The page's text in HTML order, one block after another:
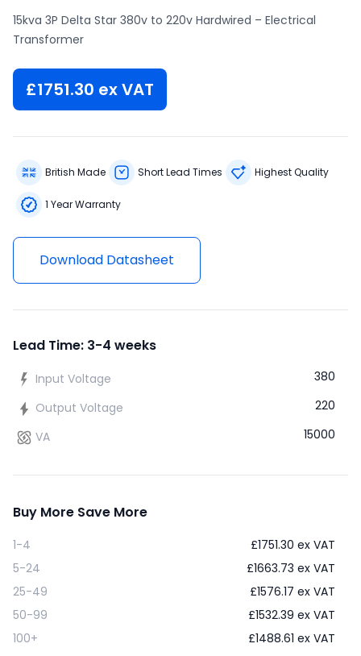
15kva 3P Delta Star 380v to 220v Hardwired – Electrical
Transformer
£1751.30 ex VAT
British Made Short Lead Times Highest Quality
1 Year Warranty
Download Datasheet
Lead Time: 3-4 weeks
Input Voltage
380
Output Voltage
220
VA
15000
Buy More Save More
1-4 £1751.30 ex VAT
5-24
£1663.73 ex VAT
25-49
£1576.17 ex VAT
50-99
£1532.39 ex VAT
100+
£1488.61 ex VAT